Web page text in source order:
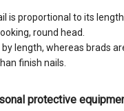
is proportional to its
round head.
length, whereas brads
finish nails.
protective